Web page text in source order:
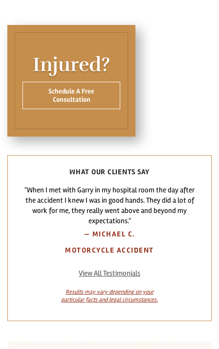
Injured?
Schedule A Free
Consultation
WHAT OUR CLIENTS SAY
"When I met with Garry in my hospital room the day after
the accident I knew I was in good hands. They did a lot of
work for me, they really went above and beyond my
expectations."
— MICHAEL C.
MOTORCYCLE ACCIDENT
View All Testimonials
Results may vary depending on your
particular facts and legal circumstances.